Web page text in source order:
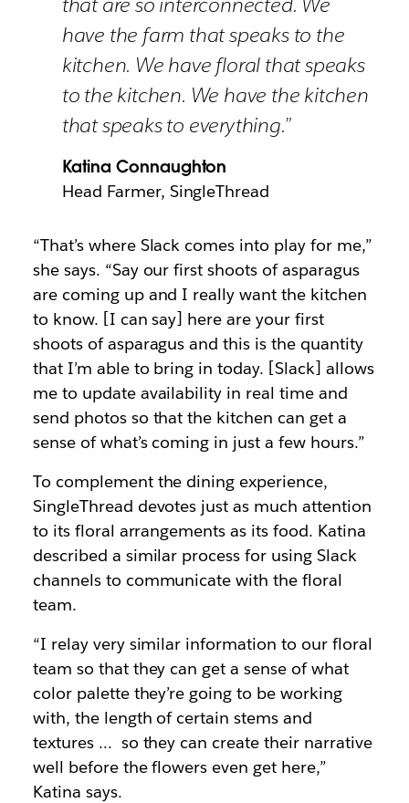
have the farm that speaks to the
kitchen. We have floral that speaks
to the kitchen. We have the kitchen
that speaks to everything.”
Katina Connaughton
Head Farmer, SingleThread
“That’s where Slack comes into play for me,”
she says. “Say our first shoots of asparagus
are coming up and I really want the kitchen
to know. [I can say] here are your first
shoots of asparagus and this is the quantity
that I’m able to bring in today. [Slack] allows
me to update availability in real time and
send photos so that the kitchen can get a
sense of what’s coming in just a few hours.”
To complement the dining experience,
SingleThread devotes just as much attention
to its floral arrangements as its food. Katina
described a similar process for using Slack
channels to communicate with the floral
team.
“I relay very similar information to our floral
team so that they can get a sense of what
color palette they’re going to be working
with, the length of certain stems and
textures … so they can create their narrative
well before the flowers even get here,”
Katina says.